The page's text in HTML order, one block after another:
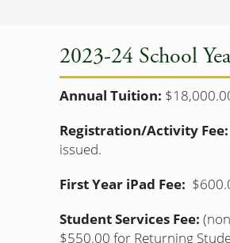
2023-24 School
Annual Tuition:
Registration/Activity Fee:
issued.
First Year iPad Fee:
Student Services Fee:
$550.00 for Returning